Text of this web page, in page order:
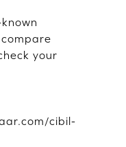
your
cibil-